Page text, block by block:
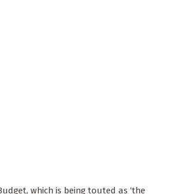
which is being touted as ‘the